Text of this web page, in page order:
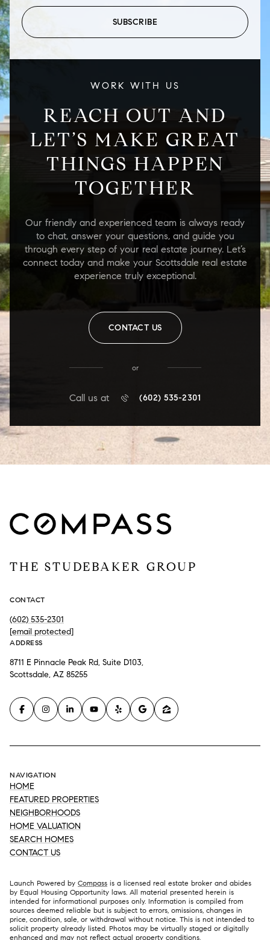
SUBSCRIBE
WORK WITH US
REACH OUT AND
LET’S MAKE GREAT
THINGS HAPPEN
TOGETHER
Our friendly and experienced team is always ready
to chat, answer your questions, and guide you
through every step of your real estate journey. Let’s
connect today and make your Scottsdale real estate
experience truly exceptional.
CONTACT US
or
Call us at (602) 535-2301
THE STUDEBAKER GROUP
CONTACT
(602) 535-2301
[email protected]
ADDRESS
8711 E Pinnacle Peak Rd, Suite D103,
Scottsdale, AZ 85255
NAVIGATION
HOME
FEATURED PROPERTIES
NEIGHBORHOODS
HOME VALUATION
SEARCH HOMES
CONTACT US
Launch Powered by Compass is a licensed real estate broker and abides
by Equal Housing Opportunity laws. All material presented herein is
intended for informational purposes only. Information is compiled from
sources deemed reliable but is subject to errors, omissions, changes in
price, condition, sale, or withdrawal without notice. This is not intended to
solicit property already listed. Photos may be virtually staged or digitally
enhanced and may not reflect actual property conditions.